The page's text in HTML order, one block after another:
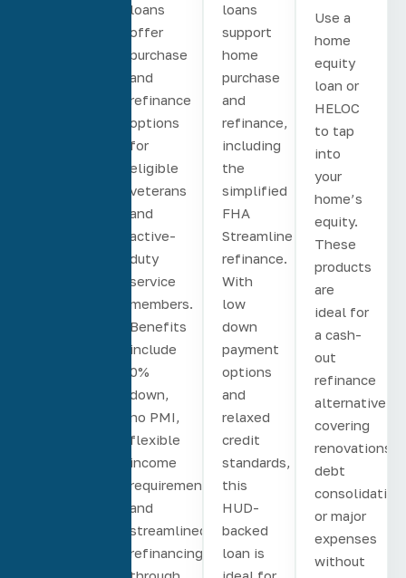
loans
offer
purchase
and
refinance
options
for
eligible
veterans
and
active-
duty
service
members.
Benefits
include
0%
down,
no PMI,
flexible
income
requirements,
and
streamlined
refinancing
loans
support
home
purchase
and
refinance,
including
the
simplified
FHA
Streamline
refinance.
With
low
down
payment
options
and
relaxed
credit
standards,
this
HUD-
backed
loan is
Use a
home
equity
loan or
HELOC
to tap
into
your
home’s
equity.
These
products
are
ideal for
a cash-
out
refinance
alternative,
covering
renovations,
debt
or major
expenses
without